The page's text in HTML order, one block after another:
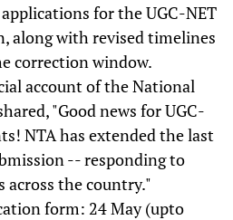
for the UGC-NET
along with revised timelines
correction window.
account of the National
"Good news for UGC-
NTA has extended the last
-- responding to
across the country."
form: 24 May (upto